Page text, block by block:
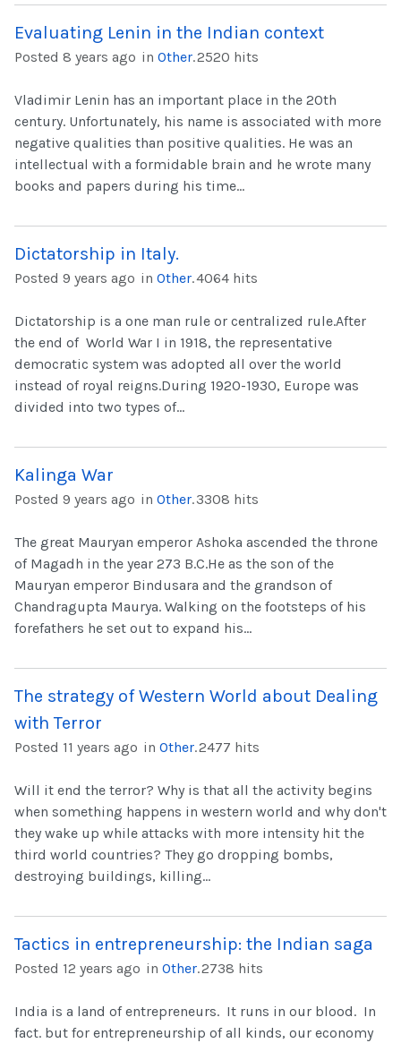
Evaluating Lenin in the Indian context
Posted 8 years ago in Other.2520 hits
Vladimir Lenin has an important place in the 20th
century. Unfortunately, his name is associated with more
negative qualities than positive qualities. He was an
intellectual with a formidable brain and he wrote many
books and papers during his time...
Dictatorship in Italy.
Posted 9 years ago in Other.4064 hits
Dictatorship is a one man rule or centralized rule.After
the end of World War I in 1918, the representative
democratic system was adopted all over the world
instead of royal reigns.During 1920-1930, Europe was
divided into two types of...
Kalinga War
Posted 9 years ago in Other.3308 hits
The great Mauryan emperor Ashoka ascended the throne
of Magadh in the year 273 B.C.He as the son of the
Mauryan emperor Bindusara and the grandson of
Chandragupta Maurya. Walking on the footsteps of his
forefathers he set out to expand his...
The strategy of Western World about Dealing
with Terror
Posted 11 years ago in Other.2477 hits
Will it end the terror? Why is that all the activity begins
when something happens in western world and why don't
they wake up while attacks with more intensity hit the
third world countries? They go dropping bombs,
destroying buildings, killing...
Tactics in entrepreneurship: the Indian saga
Posted 12 years ago in Other.2738 hits
India is a land of entrepreneurs. It runs in our blood. In
fact. but for entrepreneurship of all kinds, our economy